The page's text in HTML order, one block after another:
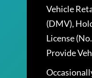
Vehicle
(DMV),
License
Provide